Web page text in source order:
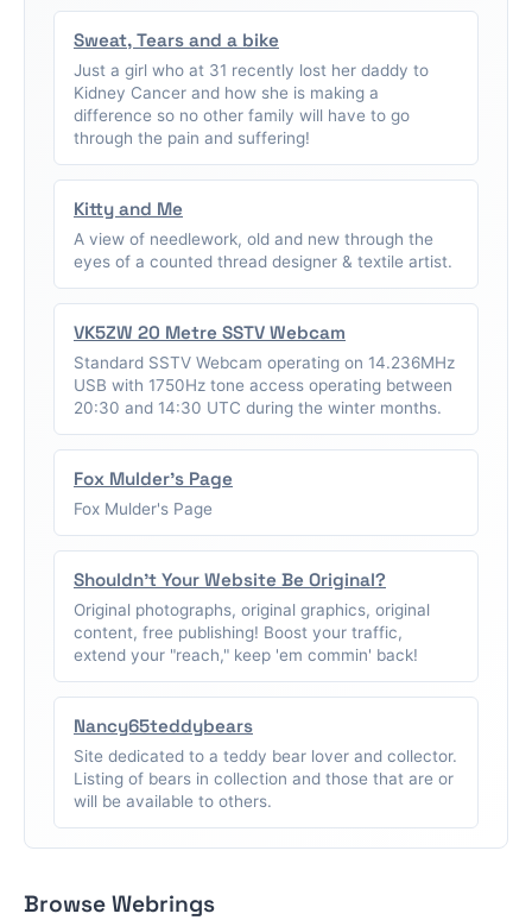
Sweat, Tears and a bike
Just a girl who at 31 recently lost her daddy to
Kidney Cancer and how she is making a
difference so no other family will have to go
through the pain and suffering!
Kitty and Me
A view of needlework, old and new through the
eyes of a counted thread designer & textile artist.
VK5ZW 20 Metre SSTV Webcam
Standard SSTV Webcam operating on 14.236MHz
USB with 1750Hz tone access operating between
20:30 and 14:30 UTC during the winter months.
Fox Mulder's Page
Fox Mulder's Page
Shouldn't Your Website Be Original?
Original photographs, original graphics, original
content, free publishing! Boost your traffic,
extend your "reach," keep 'em commin' back!
Nancy65teddybears
Site dedicated to a teddy bear lover and collector.
Listing of bears in collection and those that are or
will be available to others.
Browse Webrings